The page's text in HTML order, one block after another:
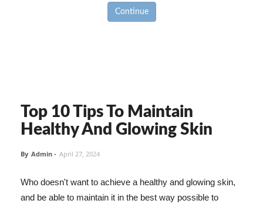
Continue
Top 10 Tips To Maintain
Healthy And Glowing Skin
By Admin - April 27, 2024
Who doesn't want to achieve a healthy and glowing skin,
and be able to maintain it in the best way possible to